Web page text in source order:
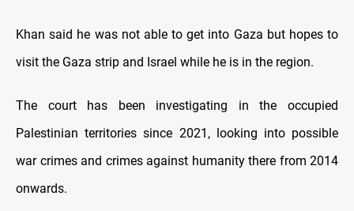
Khan said he was not able to get into Gaza but hopes to
visit the Gaza strip and Israel while he is in the region.
The court has been investigating in the occupied
Palestinian territories since 2021, looking into possible
war crimes and crimes against humanity there from 2014
onwards.